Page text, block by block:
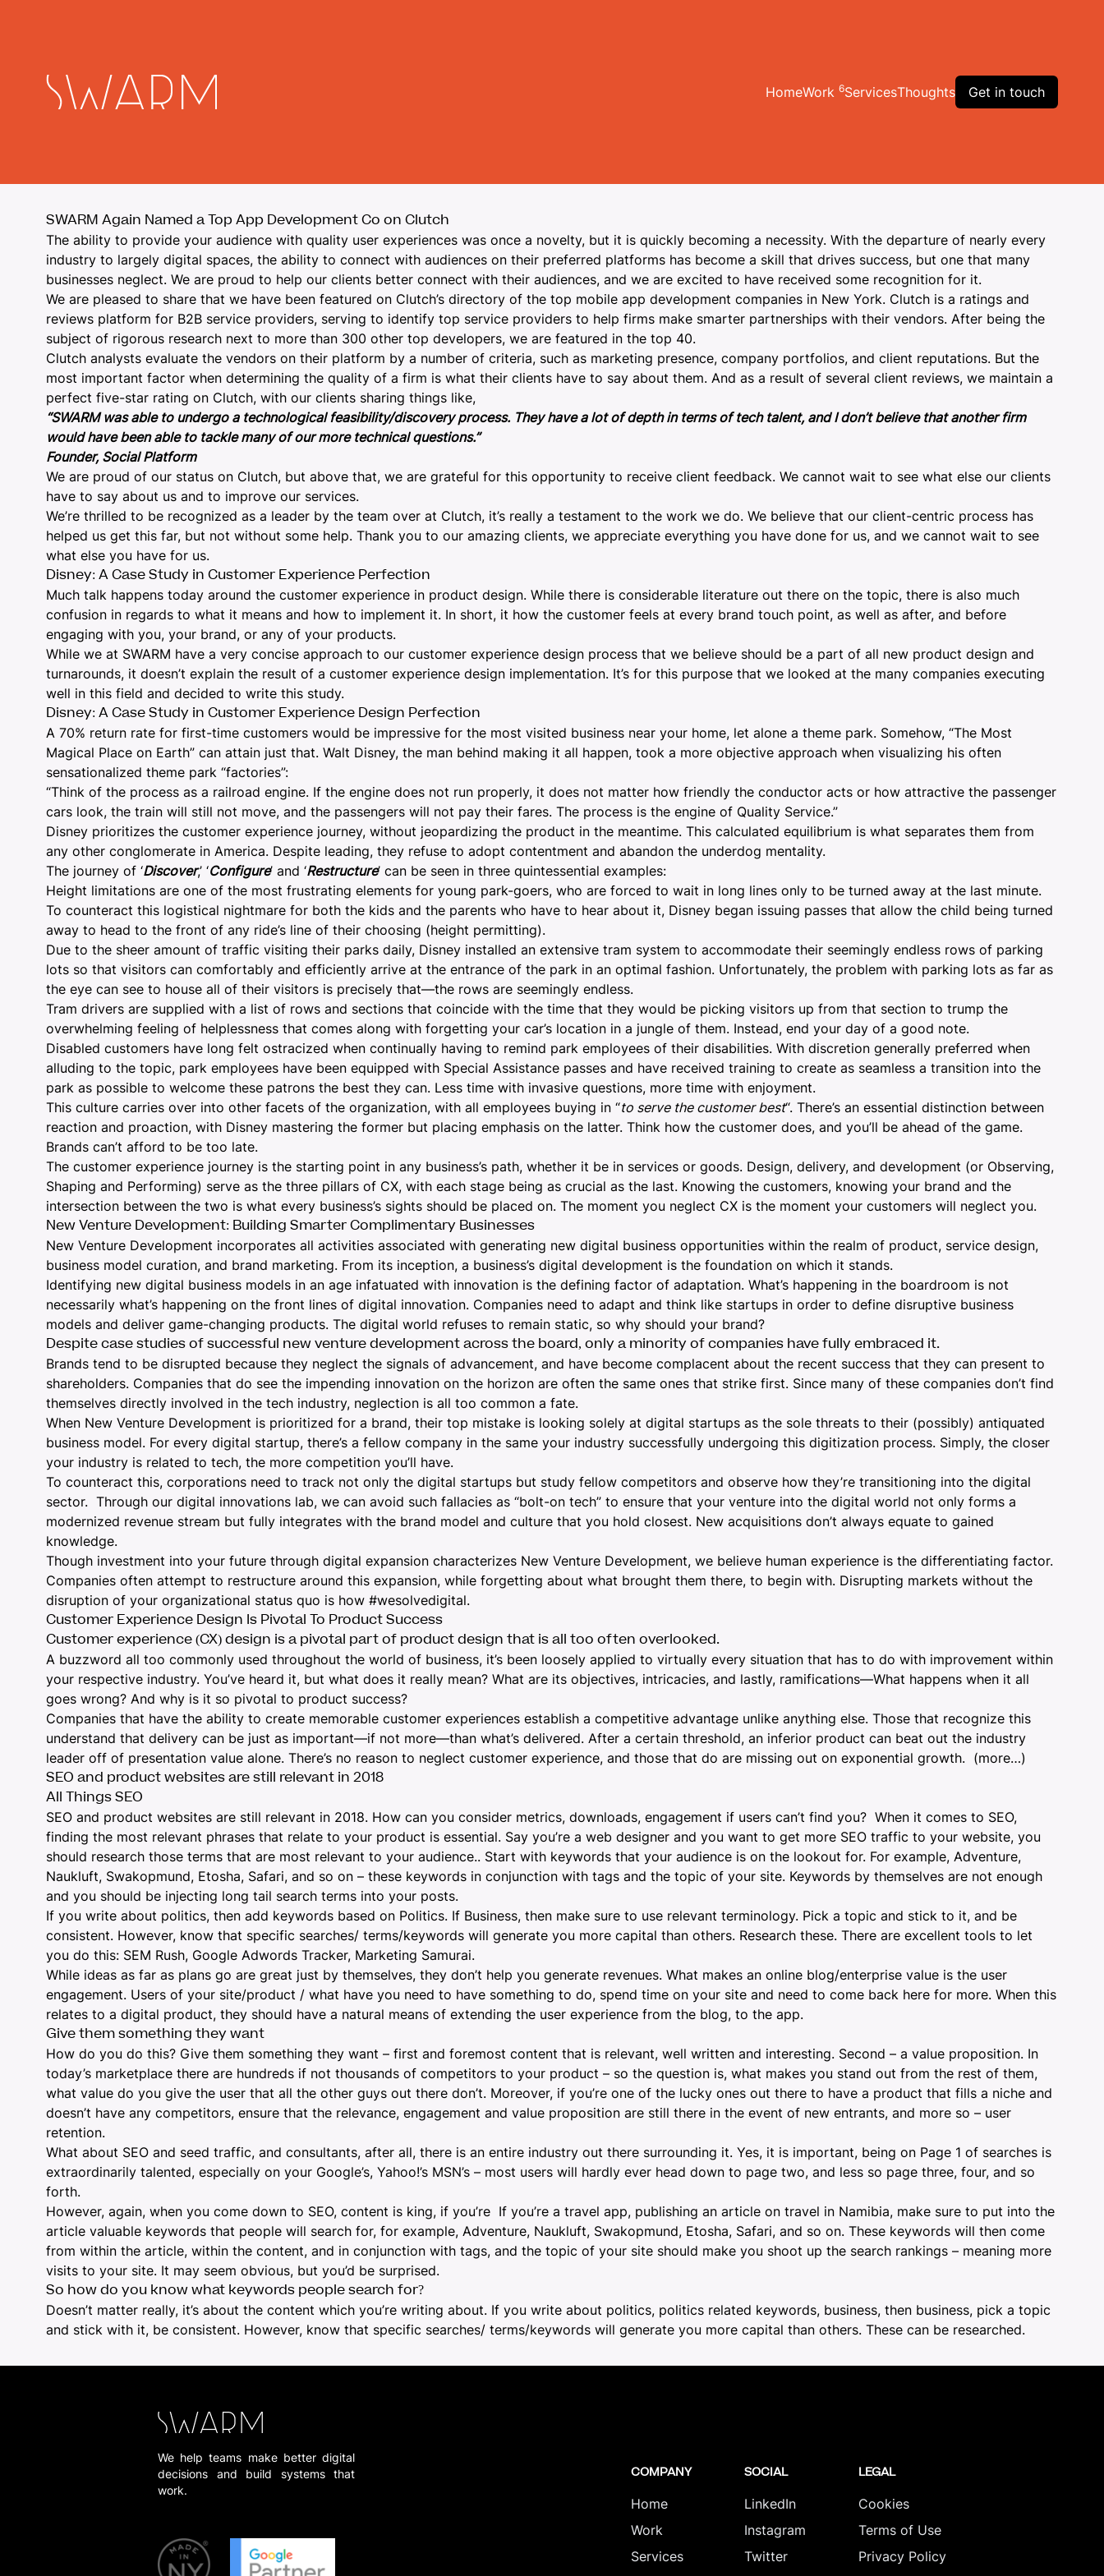
HomeWork 6ServicesThoughts Get in touch
SWARM Again Named a Top App Development Co on Clutch
The ability to provide your audience with quality user experiences was once a novelty, but it is quickly becoming a necessity. With the departure of nearly every
industry to largely digital spaces, the ability to connect with audiences on their preferred platforms has become a skill that drives success, but one that many
businesses neglect. We are proud to help our clients better connect with their audiences, and we are excited to have received some recognition for it.
We are pleased to share that we have been featured on Clutch’s directory of the top mobile app development companies in New York. Clutch is a ratings and
reviews platform for B2B service providers, serving to identify top service providers to help firms make smarter partnerships with their vendors. After being the
subject of rigorous research next to more than 300 other top developers, we are featured in the top 40.
Clutch analysts evaluate the vendors on their platform by a number of criteria, such as marketing presence, company portfolios, and client reputations. But the
most important factor when determining the quality of a firm is what their clients have to say about them. And as a result of several client reviews, we maintain a
perfect five-star rating on Clutch, with our clients sharing things like,
“SWARM was able to undergo a technological feasibility/discovery process. They have a lot of depth in terms of tech talent, and I don’t believe that another firm
would have been able to tackle many of our more technical questions.”
Founder, Social Platform
We are proud of our status on Clutch, but above that, we are grateful for this opportunity to receive client feedback. We cannot wait to see what else our clients
have to say about us and to improve our services.
We’re thrilled to be recognized as a leader by the team over at Clutch, it’s really a testament to the work we do. We believe that our client-centric process has
helped us get this far, but not without some help. Thank you to our amazing clients, we appreciate everything you have done for us, and we cannot wait to see
what else you have for us.
Disney: A Case Study in Customer Experience Perfection
Much talk happens today around the customer experience in product design. While there is considerable literature out there on the topic, there is also much
confusion in regards to what it means and how to implement it. In short, it how the customer feels at every brand touch point, as well as after, and before
engaging with you, your brand, or any of your products.
While we at SWARM have a very concise approach to our customer experience design process that we believe should be a part of all new product design and
turnarounds, it doesn’t explain the result of a customer experience design implementation. It’s for this purpose that we looked at the many companies executing
well in this field and decided to write this study.
Disney: A Case Study in Customer Experience Design Perfection
A 70% return rate for first-time customers would be impressive for the most visited business near your home, let alone a theme park. Somehow, “The Most
Magical Place on Earth” can attain just that. Walt Disney, the man behind making it all happen, took a more objective approach when visualizing his often
sensationalized theme park “factories”:
“Think of the process as a railroad engine. If the engine does not run properly, it does not matter how friendly the conductor acts or how attractive the passenger
cars look, the train will still not move, and the passengers will not pay their fares. The process is the engine of Quality Service.”
Disney prioritizes the customer experience journey, without jeopardizing the product in the meantime. This calculated equilibrium is what separates them from
any other conglomerate in America. Despite leading, they refuse to adopt contentment and abandon the underdog mentality.
The journey of ‘Discover,’ ‘Configure’ and ‘Restructure’ can be seen in three quintessential examples:
Height limitations are one of the most frustrating elements for young park-goers, who are forced to wait in long lines only to be turned away at the last minute.
To counteract this logistical nightmare for both the kids and the parents who have to hear about it, Disney began issuing passes that allow the child being turned
away to head to the front of any ride’s line of their choosing (height permitting).
Due to the sheer amount of traffic visiting their parks daily, Disney installed an extensive tram system to accommodate their seemingly endless rows of parking
lots so that visitors can comfortably and efficiently arrive at the entrance of the park in an optimal fashion. Unfortunately, the problem with parking lots as far as
the eye can see to house all of their visitors is precisely that—the rows are seemingly endless.
Tram drivers are supplied with a list of rows and sections that coincide with the time that they would be picking visitors up from that section to trump the
overwhelming feeling of helplessness that comes along with forgetting your car’s location in a jungle of them. Instead, end your day of a good note.
Disabled customers have long felt ostracized when continually having to remind park employees of their disabilities. With discretion generally preferred when
alluding to the topic, park employees have been equipped with Special Assistance passes and have received training to create as seamless a transition into the
park as possible to welcome these patrons the best they can. Less time with invasive questions, more time with enjoyment.
This culture carries over into other facets of the organization, with all employees buying in “to serve the customer best“. There’s an essential distinction between
reaction and proaction, with Disney mastering the former but placing emphasis on the latter. Think how the customer does, and you’ll be ahead of the game.
Brands can’t afford to be too late.
The customer experience journey is the starting point in any business’s path, whether it be in services or goods. Design, delivery, and development (or Observing,
Shaping and Performing) serve as the three pillars of CX, with each stage being as crucial as the last. Knowing the customers, knowing your brand and the
intersection between the two is what every business’s sights should be placed on. The moment you neglect CX is the moment your customers will neglect you.
New Venture Development: Building Smarter Complimentary Businesses
New Venture Development incorporates all activities associated with generating new digital business opportunities within the realm of product, service design,
business model curation, and brand marketing. From its inception, a business’s digital development is the foundation on which it stands.
Identifying new digital business models in an age infatuated with innovation is the defining factor of adaptation. What’s happening in the boardroom is not
necessarily what’s happening on the front lines of digital innovation. Companies need to adapt and think like startups in order to define disruptive business
models and deliver game-changing products. The digital world refuses to remain static, so why should your brand?
Despite case studies of successful new venture development across the board, only a minority of companies have fully embraced it.
Brands tend to be disrupted because they neglect the signals of advancement, and have become complacent about the recent success that they can present to
shareholders. Companies that do see the impending innovation on the horizon are often the same ones that strike first. Since many of these companies don’t find
themselves directly involved in the tech industry, neglection is all too common a fate.
When New Venture Development is prioritized for a brand, their top mistake is looking solely at digital startups as the sole threats to their (possibly) antiquated
business model. For every digital startup, there’s a fellow company in the same your industry successfully undergoing this digitization process. Simply, the closer
your industry is related to tech, the more competition you’ll have.
To counteract this, corporations need to track not only the digital startups but study fellow competitors and observe how they’re transitioning into the digital
sector. Through our digital innovations lab, we can avoid such fallacies as “bolt-on tech” to ensure that your venture into the digital world not only forms a
modernized revenue stream but fully integrates with the brand model and culture that you hold closest. New acquisitions don’t always equate to gained
knowledge.
Though investment into your future through digital expansion characterizes New Venture Development, we believe human experience is the differentiating factor.
Companies often attempt to restructure around this expansion, while forgetting about what brought them there, to begin with. Disrupting markets without the
disruption of your organizational status quo is how #wesolvedigital.
Customer Experience Design Is Pivotal To Product Success
Customer experience (CX) design is a pivotal part of product design that is all too often overlooked.
A buzzword all too commonly used throughout the world of business, it’s been loosely applied to virtually every situation that has to do with improvement within
your respective industry. You’ve heard it, but what does it really mean? What are its objectives, intricacies, and lastly, ramifications—What happens when it all
goes wrong? And why is it so pivotal to product success?
Companies that have the ability to create memorable customer experiences establish a competitive advantage unlike anything else. Those that recognize this
understand that delivery can be just as important—if not more—than what’s delivered. After a certain threshold, an inferior product can beat out the industry
leader off of presentation value alone. There’s no reason to neglect customer experience, and those that do are missing out on exponential growth. (more…)
SEO and product websites are still relevant in 2018
All Things SEO
SEO and product websites are still relevant in 2018. How can you consider metrics, downloads, engagement if users can’t find you? When it comes to SEO,
finding the most relevant phrases that relate to your product is essential. Say you’re a web designer and you want to get more SEO traffic to your website, you
should research those terms that are most relevant to your audience.. Start with keywords that your audience is on the lookout for. For example, Adventure,
Naukluft, Swakopmund, Etosha, Safari, and so on – these keywords in conjunction with tags and the topic of your site. Keywords by themselves are not enough
and you should be injecting long tail search terms into your posts.
If you write about politics, then add keywords based on Politics. If Business, then make sure to use relevant terminology. Pick a topic and stick to it, and be
consistent. However, know that specific searches/ terms/keywords will generate you more capital than others. Research these. There are excellent tools to let
you do this: SEM Rush, Google Adwords Tracker, Marketing Samurai.
While ideas as far as plans go are great just by themselves, they don’t help you generate revenues. What makes an online blog/enterprise value is the user
engagement. Users of your site/product / what have you need to have something to do, spend time on your site and need to come back here for more. When this
relates to a digital product, they should have a natural means of extending the user experience from the blog, to the app.
Give them something they want
How do you do this? Give them something they want – first and foremost content that is relevant, well written and interesting. Second – a value proposition. In
today’s marketplace there are hundreds if not thousands of competitors to your product – so the question is, what makes you stand out from the rest of them,
what value do you give the user that all the other guys out there don’t. Moreover, if you’re one of the lucky ones out there to have a product that fills a niche and
doesn’t have any competitors, ensure that the relevance, engagement and value proposition are still there in the event of new entrants, and more so – user
retention.
What about SEO and seed traffic, and consultants, after all, there is an entire industry out there surrounding it. Yes, it is important, being on Page 1 of searches is
extraordinarily talented, especially on your Google’s, Yahoo!’s MSN’s – most users will hardly ever head down to page two, and less so page three, four, and so
forth.
However, again, when you come down to SEO, content is king, if you’re If you’re a travel app, publishing an article on travel in Namibia, make sure to put into the
article valuable keywords that people will search for, for example, Adventure, Naukluft, Swakopmund, Etosha, Safari, and so on. These keywords will then come
from within the article, within the content, and in conjunction with tags, and the topic of your site should make you shoot up the search rankings – meaning more
visits to your site. It may seem obvious, but you’d be surprised.
So how do you know what keywords people search for?
Doesn’t matter really, it’s about the content which you’re writing about. If you write about politics, politics related keywords, business, then business, pick a topic
and stick with it, be consistent. However, know that specific searches/ terms/keywords will generate you more capital than others. These can be researched.
We help teams make better digital
decisions and build systems that
work.
COMPANY
Home
Work
Services
SOCIAL
LinkedIn
Instagram
Twitter
LEGAL
Cookies
Terms of Use
Privacy Policy